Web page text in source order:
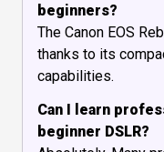
beginners?
The Canon EOS
thanks to its
capabilities.
Can I learn
beginner DSLR?